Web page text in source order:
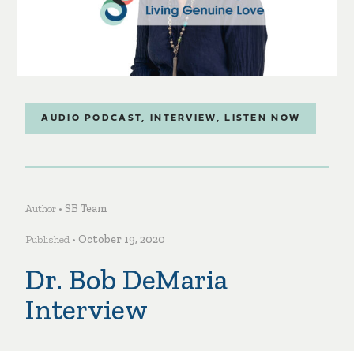
AUDIO PODCAST, INTERVIEW,LISTEN NOW
Author • SB Team
Published • October 19, 2020
Dr. Bob DeMaria
Interview